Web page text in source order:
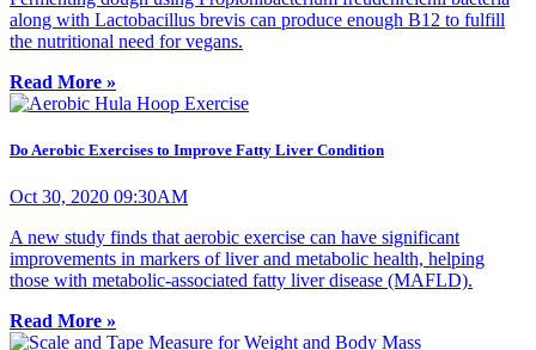
along with Lactobacillus brevis can produce enough B12 to fulfill
the nutritional need for vegans.
Read More »
Do Aerobic Exercises to Improve Fatty Liver Condition
Oct 30, 2020 09:30AM
A new study finds that aerobic exercise can have significant
improvements in markers of liver and metabolic health, helping
those with metabolic-associated fatty liver disease (MAFLD).
Read More »